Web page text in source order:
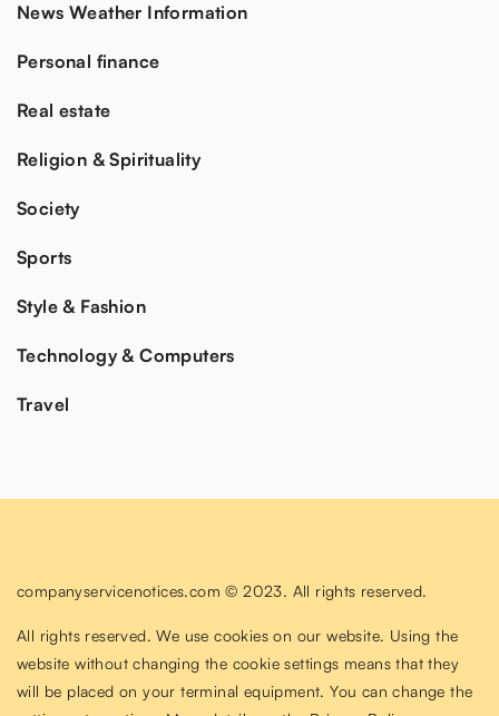
News Weather Information
Personal finance
Real estate
Religion & Spirituality
Society
Sports
Style & Fashion
Technology & Computers
Travel
companyservicenotices.com © 2023. All rights reserved.
All rights reserved. We use cookies on our website. Using the
website without changing the cookie settings means that they
will be placed on your terminal equipment. You can change the